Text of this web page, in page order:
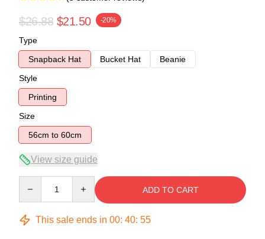
$26.88 $21.50 -20%
Type
Snapback Hat
Bucket Hat
Beanie
Style
Printing
Size
56cm to 60cm
View size guide
ADD TO CART
This sale ends in 00: 40: 54